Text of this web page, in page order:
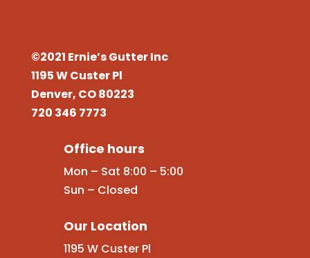
©2021 Ernie’s Gutter Inc
1195 W Custer Pl
Denver, CO 80223
720 346 7773
Office hours
Mon – Sat 8:00 – 5:00
Sun – Closed
Our Location
1195 W Custer Pl